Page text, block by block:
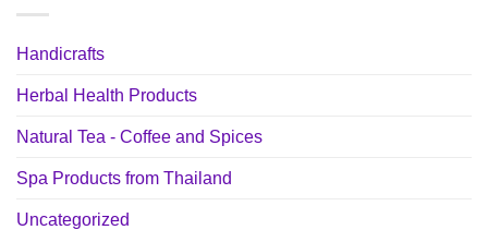
Handicrafts
Herbal Health Products
Natural Tea - Coffee and Spices
Spa Products from Thailand
Uncategorized